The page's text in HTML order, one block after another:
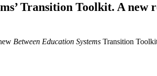
Transition Toolkit. A
Between Education Systems Transition